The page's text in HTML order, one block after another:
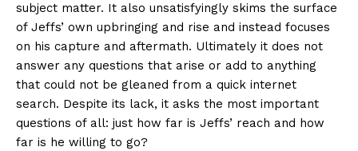
subject matter. It also unsatisfyingly skims the surface
of Jeffs’ own upbringing and rise and instead focuses
on his capture and aftermath. Ultimately it does not
answer any questions that arise or add to anything
that could not be gleaned from a quick internet
search. Despite its lack, it asks the most important
questions of all: just how far is Jeffs’ reach and how
far is he willing to go?